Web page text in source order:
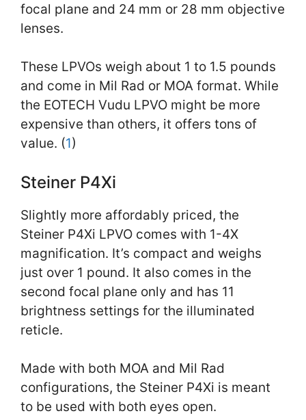
focal plane and 24 mm or 28 mm objective
lenses.
These LPVOs weigh about 1 to 1.5 pounds
and come in Mil Rad or MOA format. While
the EOTECH Vudu LPVO might be more
expensive than others, it offers tons of
value. (1)
Steiner P4Xi
Slightly more affordably priced, the
Steiner P4Xi LPVO comes with 1-4X
magnification. It’s compact and weighs
just over 1 pound. It also comes in the
second focal plane only and has 11
brightness settings for the illuminated
reticle.
Made with both MOA and Mil Rad
configurations, the Steiner P4Xi is meant
to be used with both eyes open.